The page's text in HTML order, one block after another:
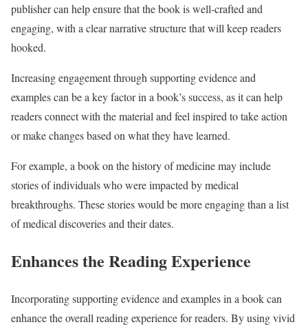
publisher can help ensure that the book is well-crafted and
engaging, with a clear narrative structure that will keep readers
hooked.
Increasing engagement through supporting evidence and
examples can be a key factor in a book’s success, as it can help
readers connect with the material and feel inspired to take action
or make changes based on what they have learned.
For example, a book on the history of medicine may include
stories of individuals who were impacted by medical
breakthroughs. These stories would be more engaging than a list
of medical discoveries and their dates.
Enhances the Reading Experience
Incorporating supporting evidence and examples in a book can
enhance the overall reading experience for readers. By using vivid